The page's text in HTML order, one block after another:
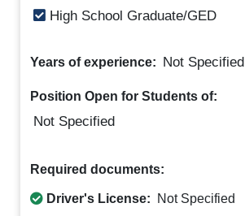
High School Graduate/GED
Years of experience: Not Specified
Position Open for Students of:
Not Specified
Required documents:
Driver's License: Not Specified